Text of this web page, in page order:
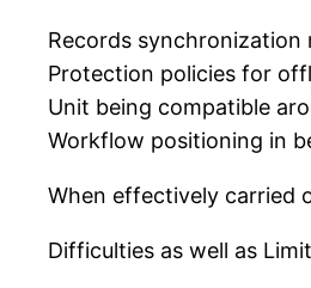
Records
Protection policies for
Unit being compatible
Workflow positioning in
When effectively carried
Difficulties as well as